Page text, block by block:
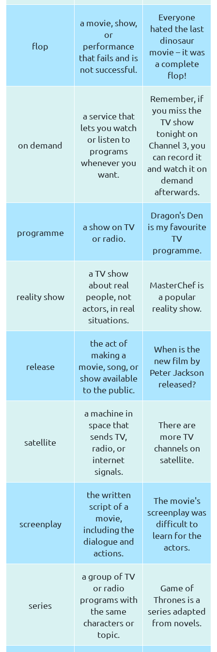
flop
a movie, show,
or
performance
that fails and is
not successful.
Everyone
hated the last
dinosaur
movie – it was
a complete
flop!
on demand
a service that
lets you watch
or listen to
programs
whenever you
want.
Remember, if
you miss the
TV show
tonight on
Channel 3, you
can record it
and watch it on
demand
afterwards.
programme
a show on TV
or radio.
Dragon's Den
is my favourite
TV
programme.
reality show
a TV show
about real
people, not
actors, in real
situations.
MasterChef is
a popular
reality show.
release
the act of
making a
movie, song, or
show available
to the public.
When is the
new film by
Peter Jackson
released?
satellite
a machine in
space that
sends TV,
radio, or
internet
signals.
There are
more TV
channels on
satellite.
screenplay
the written
script of a
movie,
including the
dialogue and
actions.
The movie's
screenplay was
difficult to
learn for the
actors.
series
a group of TV
or radio
programs with
the same
characters or
topic.
Game of
Thrones is a
series adapted
from novels.